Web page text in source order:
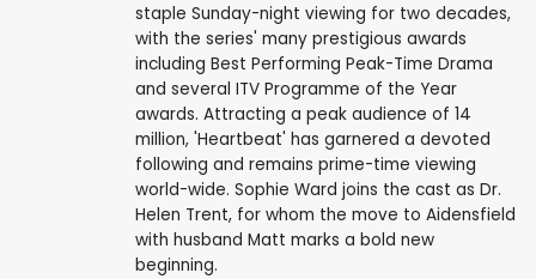
staple Sunday-night viewing for two decades,
with the series' many prestigious awards
including Best Performing Peak-Time Drama
and several ITV Programme of the Year
awards. Attracting a peak audience of 14
million, 'Heartbeat' has garnered a devoted
following and remains prime-time viewing
world-wide. Sophie Ward joins the cast as Dr.
Helen Trent, for whom the move to Aidensfield
with husband Matt marks a bold new
beginning.